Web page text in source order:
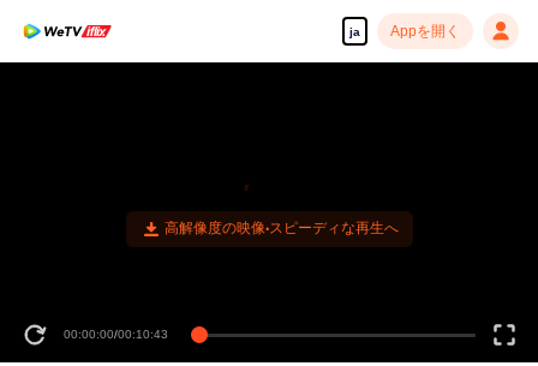
ja Appを開く
高解像度の映像•スピーディな再生へ
00:00:00/00:10:43